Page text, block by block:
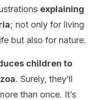
explaining
; not only for living
but also for nature.
children to
. Surely, they’ll
than once. It’s